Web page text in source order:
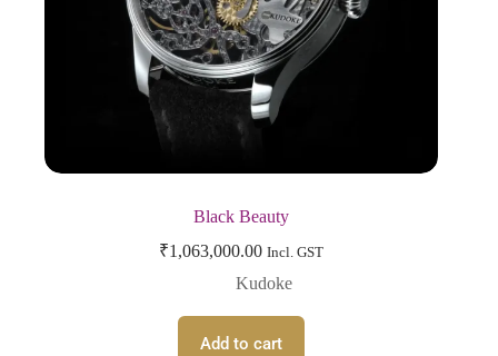
Black Beauty
₹1,063,000.00 Incl. GST
Kudoke
Add to cart